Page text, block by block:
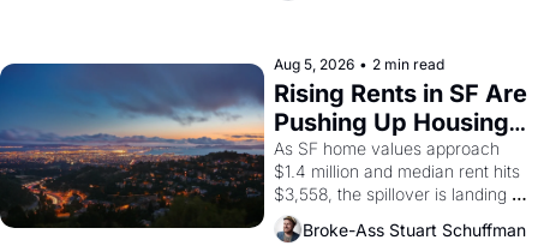
scenes brought the Delano
grape strike screaming into the
American consciousness from
1965 through 1967
Aug 5, 2026 • 2 min read
Rising Rents in SF Are
Pushing Up Housing
Costs In Oakland
As SF home values approach
$1.4 million and median rent hits
$3,558, the spillover is landing
across the bay. Oakland renters
are showing up to open houses
Broke-Ass Stuart Schuffman